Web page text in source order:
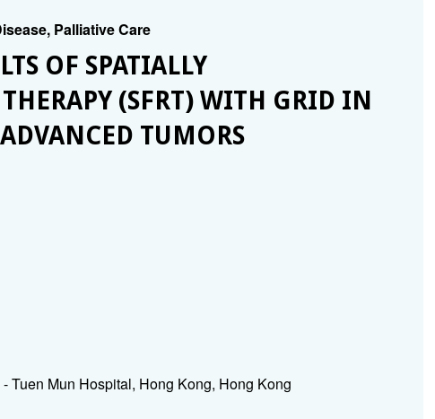
Palliative Care
OF SPATIALLY
(SFRT) WITH GRID IN
TUMORS
- Tuen Mun Hospital, Hong Kong, Hong Kong